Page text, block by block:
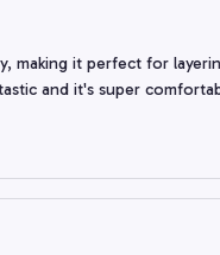
making it perfect for
and it's super